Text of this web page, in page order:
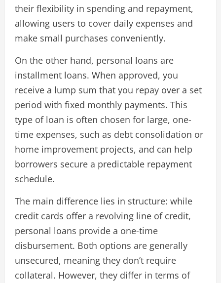
their flexibility in spending and repayment,
allowing users to cover daily expenses and
make small purchases conveniently.
On the other hand, personal loans are
installment loans. When approved, you
receive a lump sum that you repay over a set
period with fixed monthly payments. This
type of loan is often chosen for large, one-
time expenses, such as debt consolidation or
home improvement projects, and can help
borrowers secure a predictable repayment
schedule.
The main difference lies in structure: while
credit cards offer a revolving line of credit,
personal loans provide a one-time
disbursement. Both options are generally
unsecured, meaning they don’t require
collateral. However, they differ in terms of